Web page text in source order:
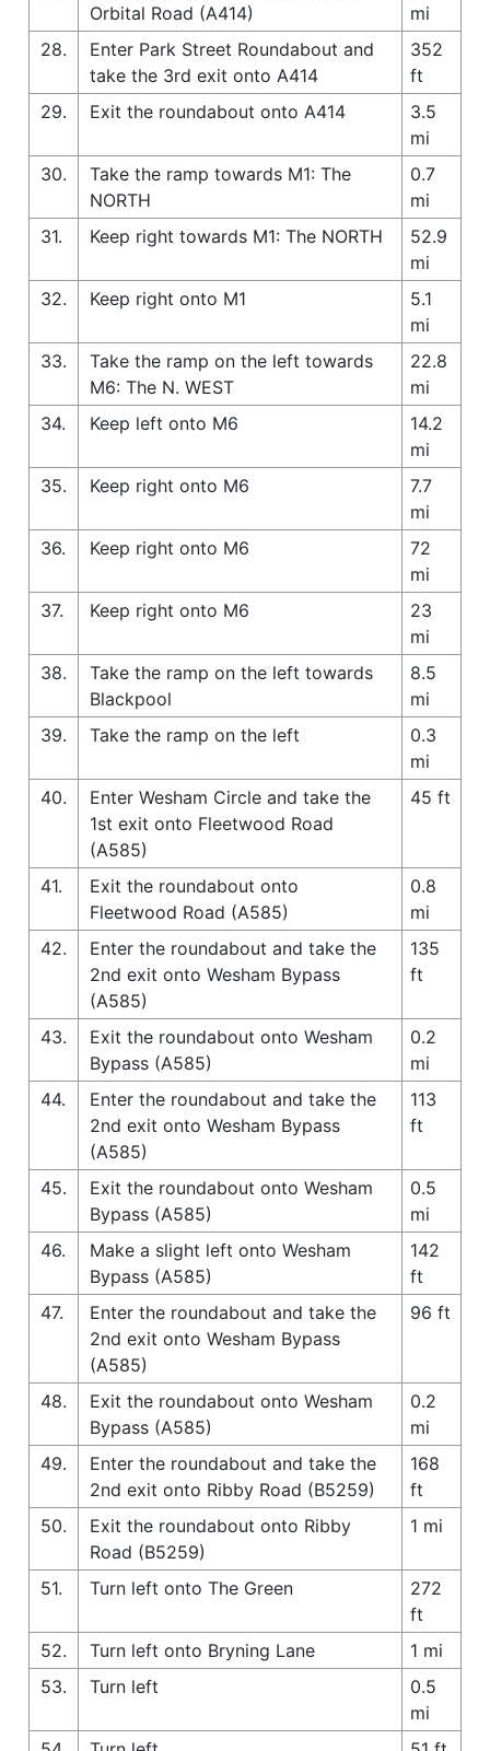
Orbital Road (A414)
mi
28.
Enter Park Street Roundabout and
take the 3rd exit onto A414
352
ft
29.
Exit the roundabout onto A414
3.5
mi
30.
Take the ramp towards M1: The
NORTH
0.7
mi
31.
Keep right towards M1: The NORTH
52.9
mi
32.
Keep right onto M1
5.1
mi
33.
Take the ramp on the left towards
M6: The N. WEST
22.8
mi
34.
Keep left onto M6
14.2
mi
35.
Keep right onto M6
7.7
mi
36.
Keep right onto M6
72
mi
37.
Keep right onto M6
23
mi
38.
Take the ramp on the left towards
Blackpool
8.5
mi
39.
Take the ramp on the left
0.3
mi
40.
Enter Wesham Circle and take the
1st exit onto Fleetwood Road
(A585)
45 ft
41.
Exit the roundabout onto
Fleetwood Road (A585)
0.8
mi
42.
Enter the roundabout and take the
2nd exit onto Wesham Bypass
(A585)
135
ft
43.
Exit the roundabout onto Wesham
Bypass (A585)
0.2
mi
44.
Enter the roundabout and take the
2nd exit onto Wesham Bypass
(A585)
113
ft
45.
Exit the roundabout onto Wesham
Bypass (A585)
0.5
mi
46.
Make a slight left onto Wesham
Bypass (A585)
142
ft
47.
Enter the roundabout and take the
2nd exit onto Wesham Bypass
(A585)
96 ft
48.
Exit the roundabout onto Wesham
Bypass (A585)
0.2
mi
49.
Enter the roundabout and take the
2nd exit onto Ribby Road (B5259)
168
ft
50.
Exit the roundabout onto Ribby
Road (B5259)
1 mi
51. Turn left onto The Green
272
ft
52.
Turn left onto Bryning Lane
1 mi
53.
Turn left
0.5
mi